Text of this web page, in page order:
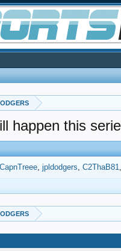
happen this
CapnTreee jpldodgers C2ThaB81